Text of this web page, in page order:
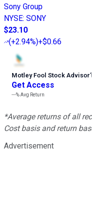
Sony Group
NYSE: SONY
$23.10
(+2.94%)+$0.66
Motley Fool Stock Advisor’
Get Access
---%Avg Return
*Average returns of all
Cost basis and return
Advertisement